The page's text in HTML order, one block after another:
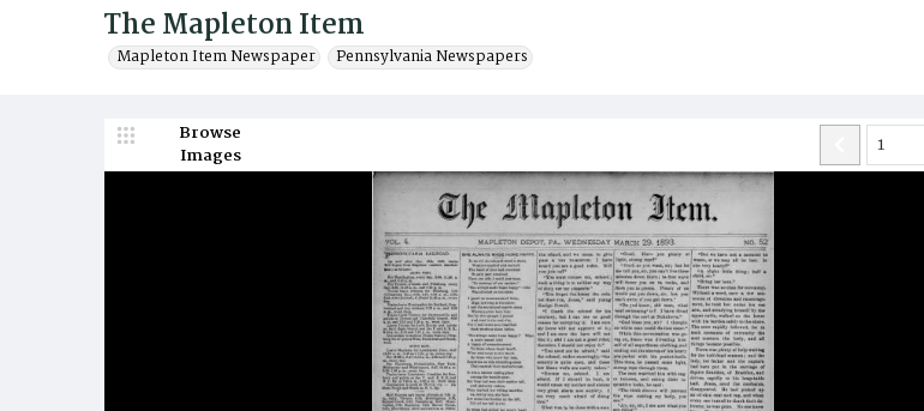
The Mapleton Item
Mapleton Item Newspaper Pennsylvania Newspapers
Browse
Images